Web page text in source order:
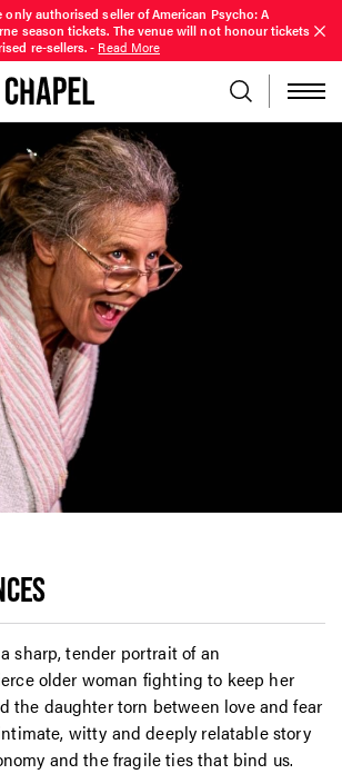
only authorised seller of American Psycho: A
season tickets. The venue will not honour tickets
re-sellers.- Read More
sharp, tender portrait of an
older woman fighting to keep her
the daughter torn between love and fear
witty and deeply relatable story
and the fragile ties that bind us.